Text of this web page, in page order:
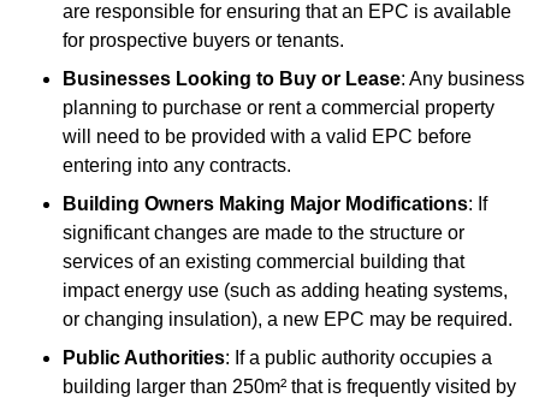
are responsible for ensuring that an EPC is available
for prospective buyers or tenants.
Businesses Looking to Buy or Lease: Any business
planning to purchase or rent a commercial property
will need to be provided with a valid EPC before
entering into any contracts.
Building Owners Making Major Modifications: If
significant changes are made to the structure or
services of an existing commercial building that
impact energy use (such as adding heating systems,
or changing insulation), a new EPC may be required.
Public Authorities: If a public authority occupies a
building larger than 250m² that is frequently visited by